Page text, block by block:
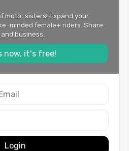
moto-sisters! Expand your
minded female+ riders. Share
business.
now, it's free!
Login